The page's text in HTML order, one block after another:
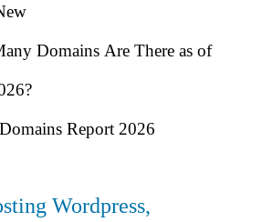
Domains Are There as of
Report 2026
Wordpress,